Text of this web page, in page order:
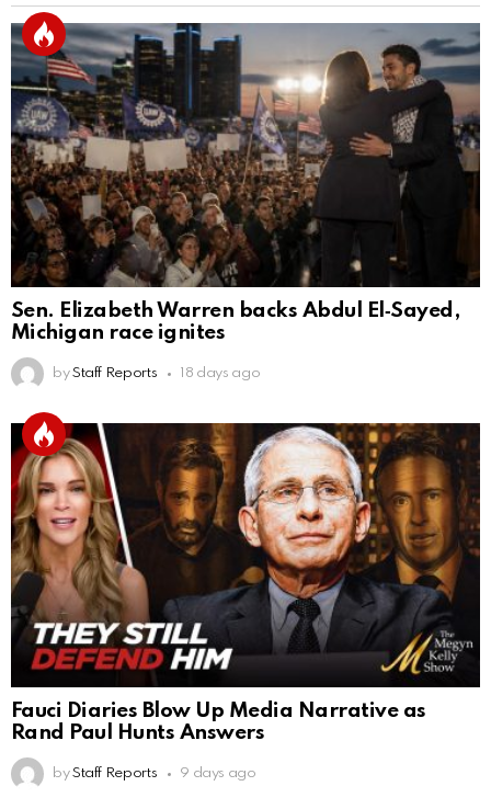
Sen. Elizabeth Warren backs Abdul El‑Sayed,
Michigan race ignites
by Staff Reports 18 days ago
Fauci Diaries Blow Up Media Narrative as
Rand Paul Hunts Answers
by Staff Reports 9 days ago